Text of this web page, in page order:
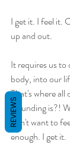
I get it. I feel it.
up and out.
It requires us
body, into our
That's where
wounding is?!
don't want to
enough. I get it.
REVIEWS